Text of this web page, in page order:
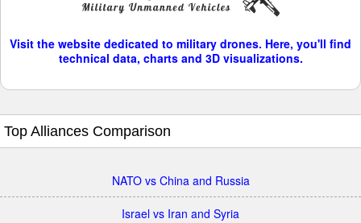
Visit the website dedicated to military drones. Here, you'll find
technical data, charts and 3D visualizations.
Top Alliances Comparison
NATO vs China and Russia
Israel vs Iran and Syria